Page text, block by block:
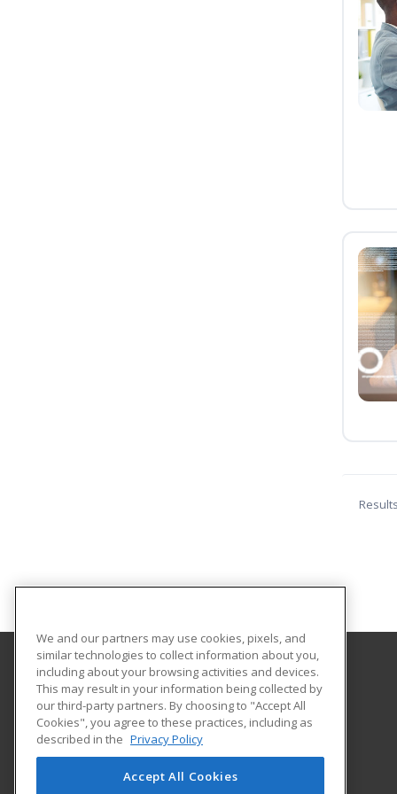
Holmes Community College
412 W. Ridgeland Avenue
Workforce Development
Ridgeland, MS 39157 US
We and our partners may use cookies, pixels, and
similar technologies to collect information about you,
including about your browsing activities and devices.
This may result in your information being collected by
our third-party partners. By choosing to "Accept All
Cookies", you agree to these practices, including as
described in the Privacy Policy
Accept All Cookies